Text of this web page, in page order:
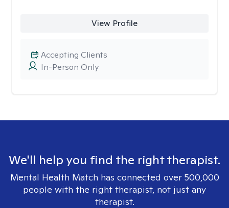
View Profile
In-Person Only
Accepting Clients
We'll help you find the right therapist.
Mental Health Match has connected over 500,000
people with the right therapist, not just any
therapist.